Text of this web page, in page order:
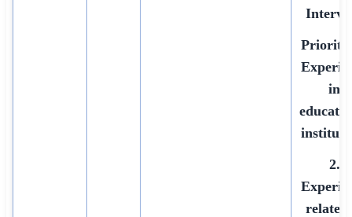
in
2.
related